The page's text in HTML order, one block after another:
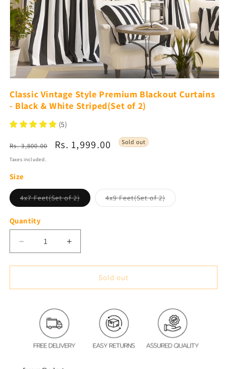
media
1
in
modal
Classic Vintage Style Premium Blackout Curtains
- Black & White Striped(Set of 2)
(5)
Regular
Rs. 3,800.00
Sale
Rs. 1,999.00 Sold out
Taxes included.
Size
4x7 Feet(Set of 2)Variant
sold
4x9 Feet(Set of 2)Variant
sold
Quantity
Decrease
quantity
for
Vintage
Premium
Blackout
Curtains
Black
Increase
quantity
for
Vintage
Blackout
Curtains
-
Black
Sold out